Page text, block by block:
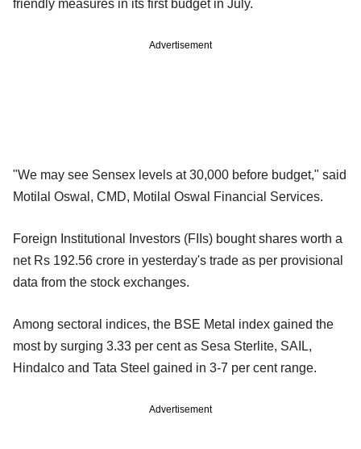
friendly measures in its first budget in July.
Advertisement
"We may see Sensex levels at 30,000 before budget," said
Motilal Oswal, CMD, Motilal Oswal Financial Services.
Foreign Institutional Investors (FIIs) bought shares worth a
net Rs 192.56 crore in yesterday's trade as per provisional
data from the stock exchanges.
Among sectoral indices, the BSE Metal index gained the
most by surging 3.33 per cent as Sesa Sterlite, SAIL,
Hindalco and Tata Steel gained in 3-7 per cent range.
Advertisement